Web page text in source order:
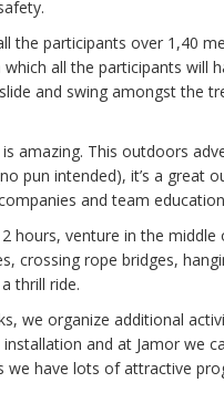
the participants over 1,40
which all the participants will
and swing amongst the
is amazing. This outdoors
pun intended), it’s a great
and team
hours, venture in the
crossing rope bridges,
thrill ride.
we organize additional
and at Jamor we
we have lots of attractive